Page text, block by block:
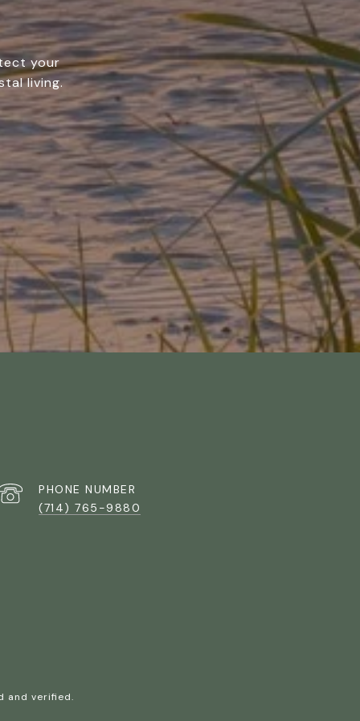
your
living.
PHONE NUMBER
(714) 765-9880
and verified.